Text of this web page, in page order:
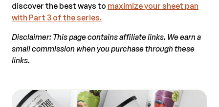
discover the best ways to maximize your sheet pan
with Part 3 of the series.
Disclaimer: This page contains affiliate links. We earn a
small commission when you purchase through these
links.